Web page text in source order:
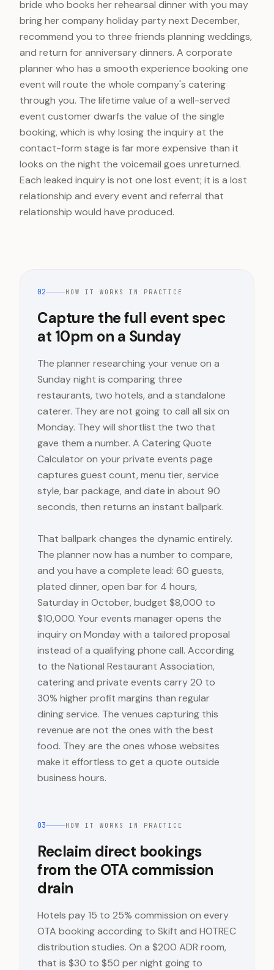
bride who books her rehearsal dinner with you may
bring her company holiday party next December,
recommend you to three friends planning weddings,
and return for anniversary dinners. A corporate
planner who has a smooth experience booking one
event will route the whole company's catering
through you. The lifetime value of a well-served
event customer dwarfs the value of the single
booking, which is why losing the inquiry at the
contact-form stage is far more expensive than it
looks on the night the voicemail goes unreturned.
Each leaked inquiry is not one lost event; it is a lost
relationship and every event and referral that
relationship would have produced.
02 HOW IT WORKS IN PRACTICE
Capture the full event spec
at 10pm on a Sunday
The planner researching your venue on a
Sunday night is comparing three
restaurants, two hotels, and a standalone
caterer. They are not going to call all six on
Monday. They will shortlist the two that
gave them a number. A Catering Quote
Calculator on your private events page
captures guest count, menu tier, service
style, bar package, and date in about 90
seconds, then returns an instant ballpark.
That ballpark changes the dynamic entirely.
The planner now has a number to compare,
and you have a complete lead: 60 guests,
plated dinner, open bar for 4 hours,
Saturday in October, budget $8,000 to
$10,000. Your events manager opens the
inquiry on Monday with a tailored proposal
instead of a qualifying phone call. According
to the National Restaurant Association,
catering and private events carry 20 to
30% higher profit margins than regular
dining service. The venues capturing this
revenue are not the ones with the best
food. They are the ones whose websites
make it effortless to get a quote outside
business hours.
03 HOW IT WORKS IN PRACTICE
Reclaim direct bookings
from the OTA commission
drain
Hotels pay 15 to 25% commission on every
OTA booking according to Skift and HOTREC
distribution studies. On a $200 ADR room,
that is $30 to $50 per night going to